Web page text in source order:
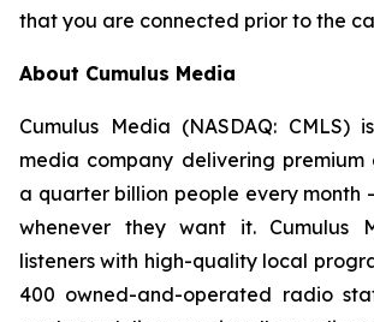
that you are connected prior to the
About Cumulus Media
Cumulus Media (NASDAQ: CMLS)
media company delivering
a quarter billion people every month
whenever they want it. Cumulus
listeners with high-quality local
400 owned-and-operated radio